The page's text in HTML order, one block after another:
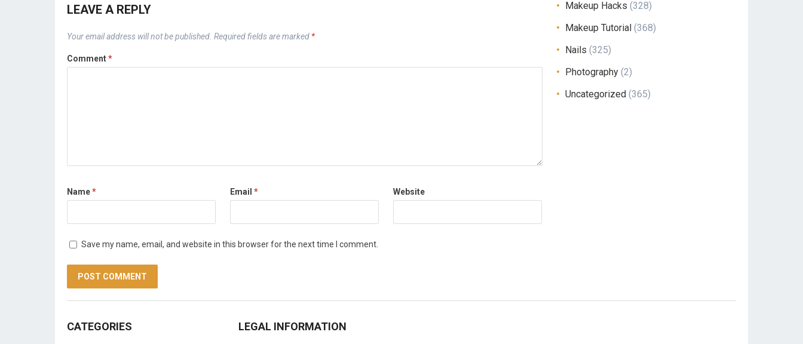
LEAVE A REPLY
Your email address will not be published. Required fields are marked *
Comment*
Name* Email * Website
Save my name, email, and website in this browser for the next time I comment.
Makeup Hacks (328)
Makeup Tutorial (368)
Nails (325)
Photography (2)
Uncategorized (365)
CATEGORIES LEGAL INFORMATION